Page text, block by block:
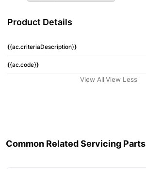
Product Details
{{ac.criteriaDescription}}
{{ac.code}}
View All View Less
Common Related Servicing Parts